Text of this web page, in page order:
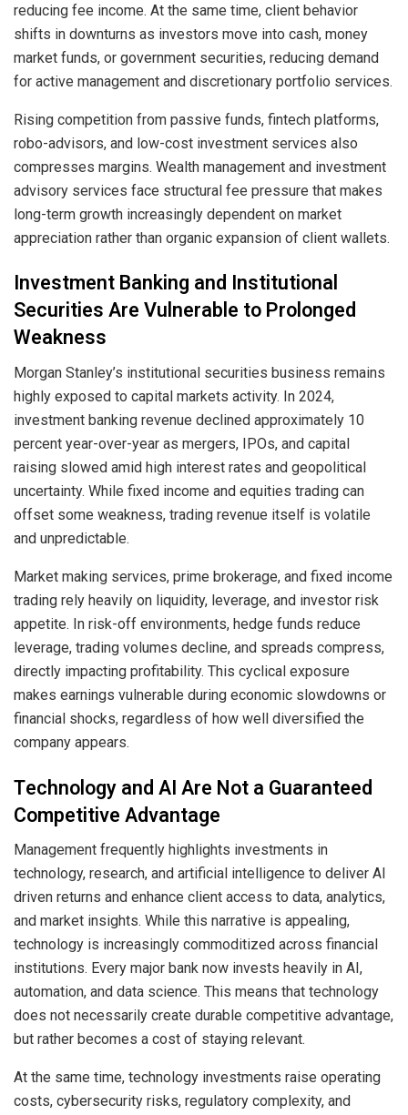
reducing fee income. At the same time, client behavior
shifts in downturns as investors move into cash, money
market funds, or government securities, reducing demand
for active management and discretionary portfolio services.
Rising competition from passive funds, fintech platforms,
robo-advisors, and low-cost investment services also
compresses margins. Wealth management and investment
advisory services face structural fee pressure that makes
long-term growth increasingly dependent on market
appreciation rather than organic expansion of client wallets.
Investment Banking and Institutional
Securities Are Vulnerable to Prolonged
Weakness
Morgan Stanley’s institutional securities business remains
highly exposed to capital markets activity. In 2024,
investment banking revenue declined approximately 10
percent year-over-year as mergers, IPOs, and capital
raising slowed amid high interest rates and geopolitical
uncertainty. While fixed income and equities trading can
offset some weakness, trading revenue itself is volatile
and unpredictable.
Market making services, prime brokerage, and fixed income
trading rely heavily on liquidity, leverage, and investor risk
appetite. In risk-off environments, hedge funds reduce
leverage, trading volumes decline, and spreads compress,
directly impacting profitability. This cyclical exposure
makes earnings vulnerable during economic slowdowns or
financial shocks, regardless of how well diversified the
company appears.
Technology and AI Are Not a Guaranteed
Competitive Advantage
Management frequently highlights investments in
technology, research, and artificial intelligence to deliver AI
driven returns and enhance client access to data, analytics,
and market insights. While this narrative is appealing,
technology is increasingly commoditized across financial
institutions. Every major bank now invests heavily in AI,
automation, and data science. This means that technology
does not necessarily create durable competitive advantage,
but rather becomes a cost of staying relevant.
At the same time, technology investments raise operating
costs, cybersecurity risks, regulatory complexity, and